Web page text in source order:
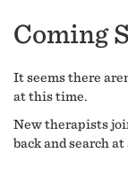
Coming
It seems there
at this time.
New therapists
back and search